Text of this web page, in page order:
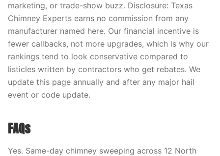
marketing, or trade-show buzz. Disclosure: Texas
Chimney Experts earns no commission from any
manufacturer named here. Our financial incentive is
fewer callbacks, not more upgrades, which is why our
rankings tend to look conservative compared to
listicles written by contractors who get rebates. We
update this page annually and after any major hail
event or code update.
FAQs
Yes. Same-day chimney sweeping across 12 North